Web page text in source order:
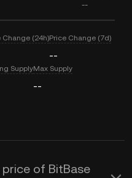
--
Change (24h)Price Change (7d)
--
SupplyMax Supply
--
of BitBase